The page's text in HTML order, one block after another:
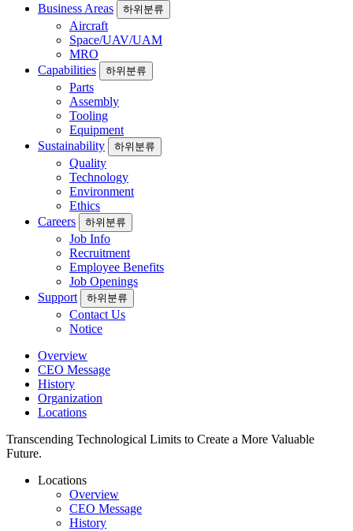
Business Areas
하위분류
Aircraft
Space/UAV/UAM
MRO
Capabilities
하위분류
Parts
Assembly
Tooling
Equipment
Sustainability
하위분류
Quality
Technology
Environment
Ethics
Careers
하위분류
Job Info
Recruitment
Employee Benefits
Job Openings
Support
하위분류
Contact Us
Notice
Overview
CEO Message
History
Organization
Locations
Transcending Technological Limits to Create a More Valuable
Future.
Locations
Overview
CEO Message
History